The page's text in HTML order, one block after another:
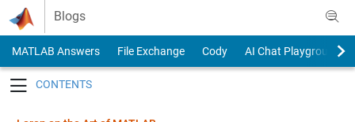
Skip to content
Blogs
MATLAB Answers File Exchange Cody
AI Chat Playground